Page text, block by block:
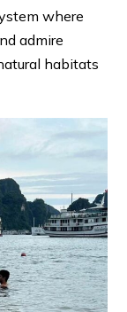
where
admire
habitats